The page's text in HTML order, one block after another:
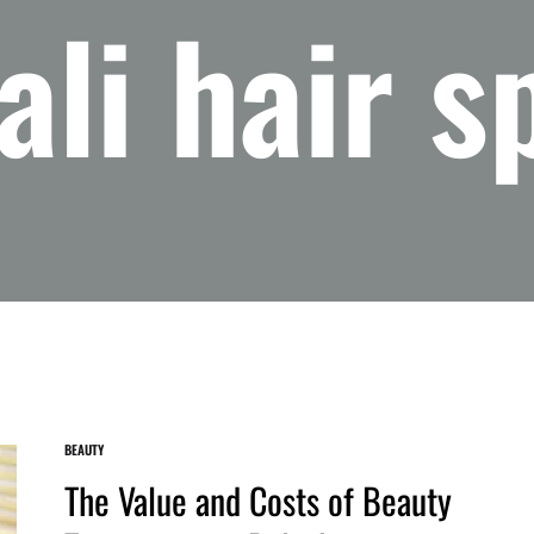
hair
BEAUTY
The Value and Costs of Beauty